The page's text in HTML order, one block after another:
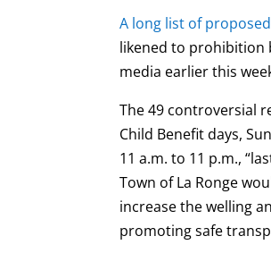
A long list of
likened to prohibition
media earlier this
The 49 controversial
Child Benefit days,
11 a.m. to 11 p.m.,
Town of La Ronge
increase the welling
promoting safe